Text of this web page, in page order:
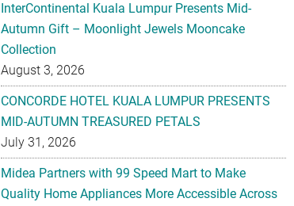
InterContinental Kuala Lumpur Presents Mid-
Autumn Gift – Moonlight Jewels Mooncake
Collection
August 3, 2026
CONCORDE HOTEL KUALA LUMPUR PRESENTS
MID-AUTUMN TREASURED PETALS
July 31, 2026
Midea Partners with 99 Speed Mart to Make
Quality Home Appliances More Accessible Across